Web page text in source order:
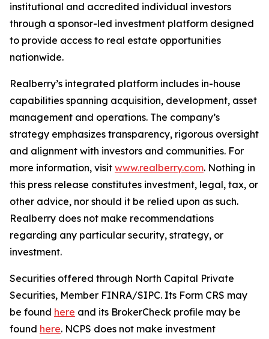
institutional and accredited individual investors
through a sponsor-led investment platform designed
to provide access to real estate opportunities
nationwide.
Realberry’s integrated platform includes in-house
capabilities spanning acquisition, development, asset
management and operations. The company’s
strategy emphasizes transparency, rigorous oversight
and alignment with investors and communities. For
more information, visit www.realberry.com. Nothing in
this press release constitutes investment, legal, tax, or
other advice, nor should it be relied upon as such.
Realberry does not make recommendations
regarding any particular security, strategy, or
investment.
Securities offered through North Capital Private
Securities, Member FINRA/SIPC. Its Form CRS may
be found here and its BrokerCheck profile may be
found here. NCPS does not make investment